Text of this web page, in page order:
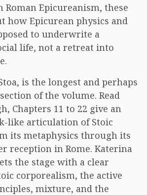
Roman Epicureanism, these
how Epicurean physics and
to underwrite a
life, not a retreat into
is the longest and perhaps
of the volume. Read
Chapters 11 to 22 give an
like articulation of Stoic
its metaphysics through its
reception in Rome. Katerina
the stage with a clear
corporealism, the active
mixture, and the